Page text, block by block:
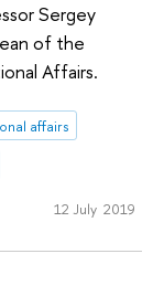
Sergey
of the
Affairs.
affairs
12 July 2019